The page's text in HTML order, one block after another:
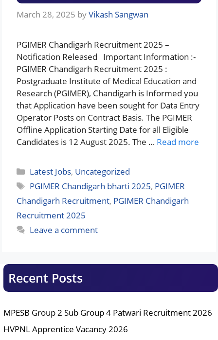
March 28, 2025 byVikash Sangwan
PGIMER Chandigarh Recruitment 2025 –
Notification Released Important Information :-
PGIMER Chandigarh Recruitment 2025 :
Postgraduate Institute of Medical Education and
Research (PGIMER), Chandigarh is Informed you
that Application have been sought for Data Entry
Operator Posts on Contract Basis. The PGIMER
Offline Application Starting Date for all Eligible
Candidates is 12 August 2025. The … Read more
Categories
Latest Jobs, Uncategorized
Tags
PGIMER Chandigarh bharti 2025, PGIMER
Chandigarh Recruitment, PGIMER Chandigarh
Recruitment 2025
Leave a comment
Recent Posts
MPESB Group 2 Sub Group 4 Patwari Recruitment 2026
HVPNL Apprentice Vacancy 2026